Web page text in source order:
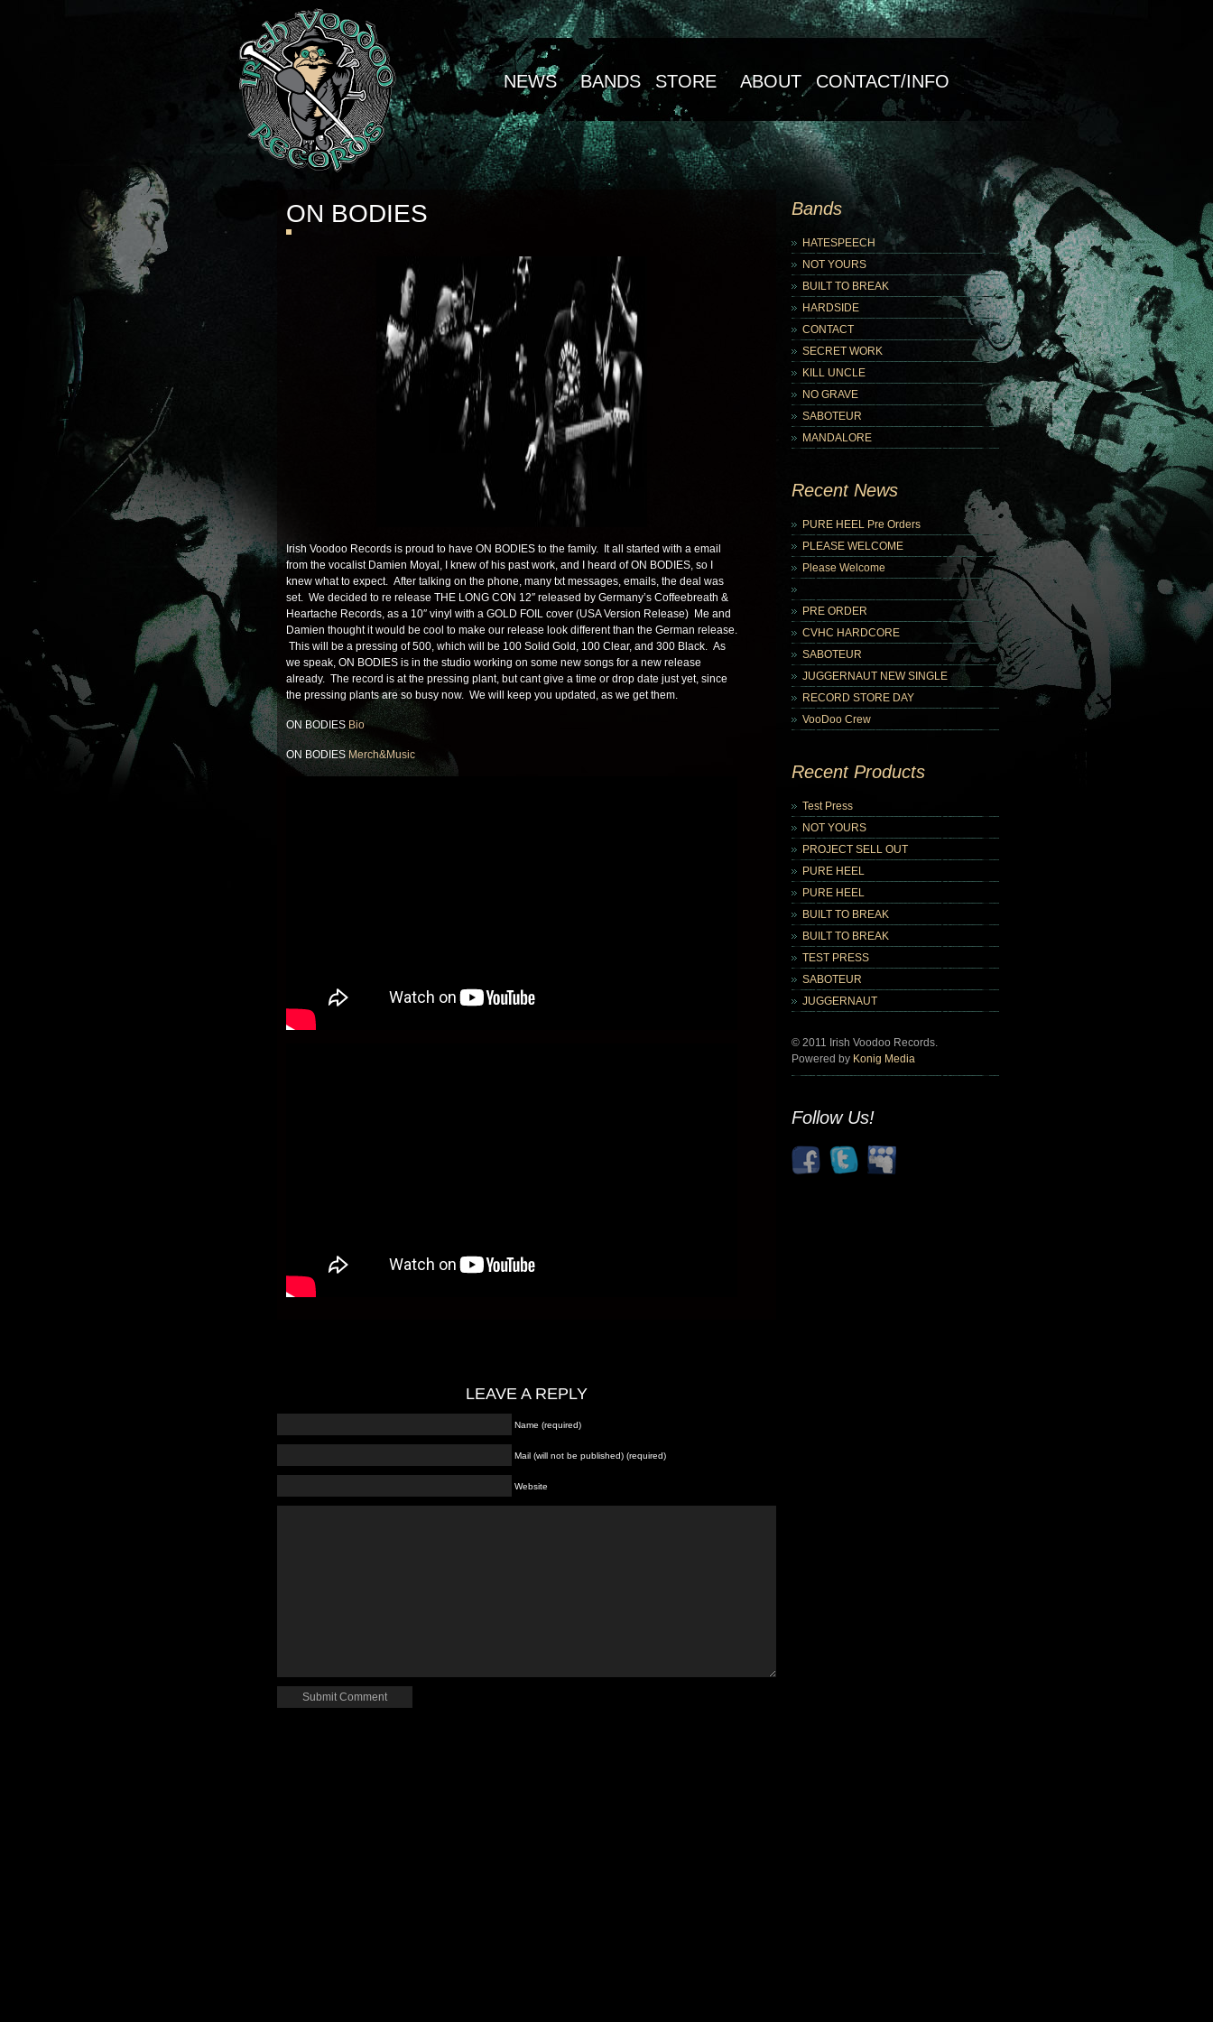
NEWS BANDS STORE ABOUT CONTACT/INFO
ON BODIES
Irish Voodoo Records is proud to have ON BODIES to the family. It all started with a email
from the vocalist Damien Moyal, I knew of his past work, and I heard of ON BODIES, so I
knew what to expect. After talking on the phone, many txt messages, emails, the deal was
set. We decided to re release THE LONG CON 12″ released by Germany’s Coffeebreath &
Heartache Records, as a 10″ vinyl with a GOLD FOIL cover (USA Version Release) Me and
Damien thought it would be cool to make our release look different than the German release.
This will be a pressing of 500, which will be 100 Solid Gold, 100 Clear, and 300 Black. As
we speak, ON BODIES is in the studio working on some new songs for a new release
already. The record is at the pressing plant, but cant give a time or drop date just yet, since
the pressing plants are so busy now. We will keep you updated, as we get them.
ON BODIES Bio
ON BODIES Merch&Music
LEAVE A REPLY
Name (required)
Mail (will not be published) (required)
Website
Bands
HATESPEECH
NOT YOURS
BUILT TO BREAK
HARDSIDE
CONTACT
SECRET WORK
KILL UNCLE
NO GRAVE
SABOTEUR
MANDALORE
Recent News
PURE HEEL Pre Orders
PLEASE WELCOME
Please Welcome
PRE ORDER
CVHC HARDCORE
SABOTEUR
JUGGERNAUT NEW SINGLE
RECORD STORE DAY
VooDoo Crew
Recent Products
Test Press
NOT YOURS
PROJECT SELL OUT
PURE HEEL
PURE HEEL
BUILT TO BREAK
BUILT TO BREAK
TEST PRESS
SABOTEUR
JUGGERNAUT
© 2011 Irish Voodoo Records.
Powered by Konig Media
Follow Us!